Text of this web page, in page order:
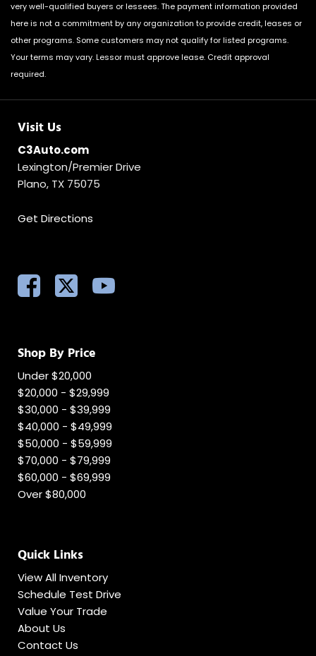
very well-qualified buyers or lessees. The payment information provided
here is not a commitment by any organization to provide credit, leases or
other programs. Some customers may not qualify for listed programs.
Your terms may vary. Lessor must approve lease. Credit approval
required.
Visit Us
C3Auto.com
Lexington/Premier Drive
Plano, TX 75075
Get Directions
Shop By Price
Under $20,000
$20,000 - $29,999
$30,000 - $39,999
$40,000 - $49,999
$50,000 - $59,999
$70,000 - $79,999
$60,000 - $69,999
Over $80,000
Quick Links
View All Inventory
Schedule Test Drive
Value Your Trade
About Us
Contact Us